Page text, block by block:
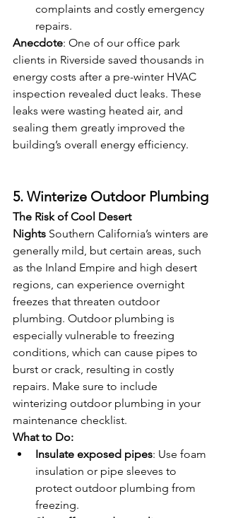
complaints and costly emergency
repairs.
Anecdote: One of our office park
clients in Riverside saved thousands in
energy costs after a pre-winter HVAC
inspection revealed duct leaks. These
leaks were wasting heated air, and
sealing them greatly improved the
building’s overall energy efficiency.
5. Winterize Outdoor Plumbing
The Risk of Cool Desert
Nights Southern California’s winters are
generally mild, but certain areas, such
as the Inland Empire and high desert
regions, can experience overnight
freezes that threaten outdoor
plumbing. Outdoor plumbing is
especially vulnerable to freezing
conditions, which can cause pipes to
burst or crack, resulting in costly
repairs. Make sure to include
winterizing outdoor plumbing in your
maintenance checklist.
What to Do:
Insulate exposed pipes: Use foam
insulation or pipe sleeves to
protect outdoor plumbing from
freezing.